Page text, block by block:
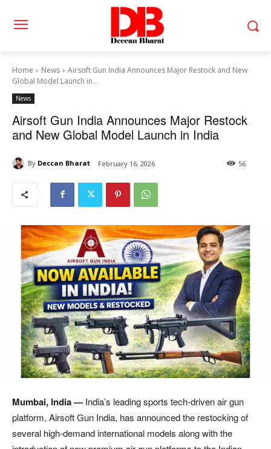
Home News
Airsoft Gun India Announces Major Restock and New
Global Model Launch in...
News
Airsoft Gun India Announces Major Restock
and New Global Model Launch in India
By Deccan Bharat February 16, 2026 56
Mumbai, India — India’s leading sports tech-driven air gun
platform, Airsoft Gun India, has announced the restocking of
several high-demand international models along with the